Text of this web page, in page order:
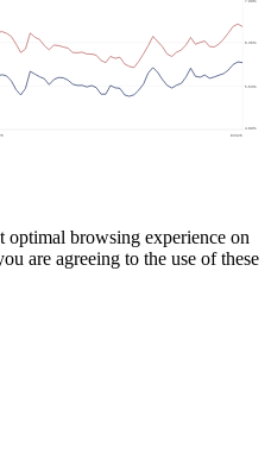
optimal browsing experience on
are agreeing to the use of these